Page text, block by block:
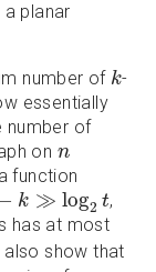
planar
number of k
k-
essentially
number of
on n
n
function
k ≫ log2 t
−k ≫log2t
,
has at most
also show that